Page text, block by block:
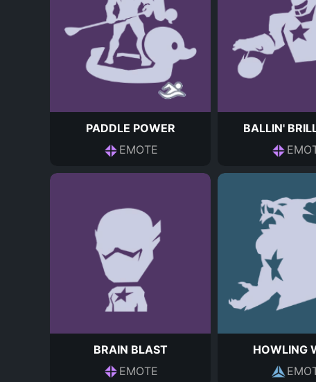
PADDLE POWER
EMOTE
BALLIN'
BRAIN BLAST
EMOTE
HOWLING